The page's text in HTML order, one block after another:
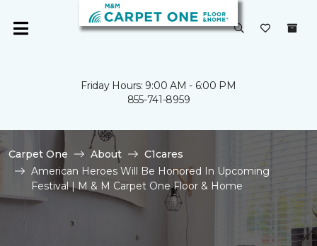
Friday Hours: 9:00 AM - 6:00 PM
855-741-8959
Carpet One About
C1cares
American Heroes Will Be Honored In Upcoming
Festival | M & M Carpet One Floor & Home